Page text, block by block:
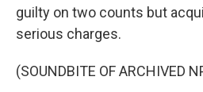
guilty on two counts but
serious charges.
(SOUNDBITE OF ARCHIVED